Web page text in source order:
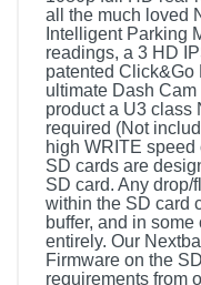
all the much loved
Intelligent Parking
readings, a 3 HD
patented Click&Go
ultimate Dash
product a U3 class
required (Not
high WRITE
SD cards are
SD card. Any drop/
within the SD card
buffer, and in
entirely. Our
Firmware on the
requirements from